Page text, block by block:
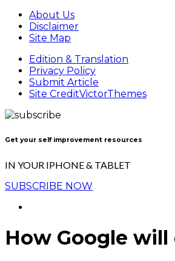
About Us
Disclaimer
Site Map
Edition & Translation
Privacy Policy
Submit Article
Site CreditVictorThemes
Get your self improvement resources
IN YOUR IPHONE & TABLET
SUBSCRIBE NOW
How Google